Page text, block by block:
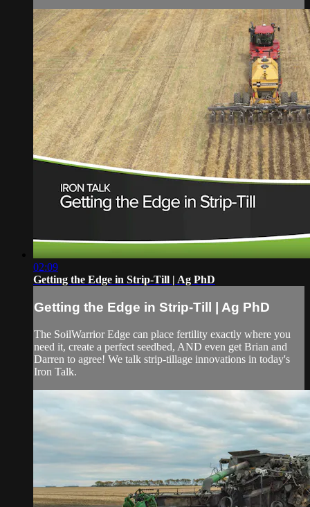
02:09
Getting the Edge in Strip-Till | Ag PhD
Getting the Edge in Strip-Till | Ag PhD
The SoilWarrior Edge can place fertility exactly where you
need it, create a perfect seedbed, AND even get Brian and
Darren to agree! We talk strip-tillage innovations in today's
Iron Talk.